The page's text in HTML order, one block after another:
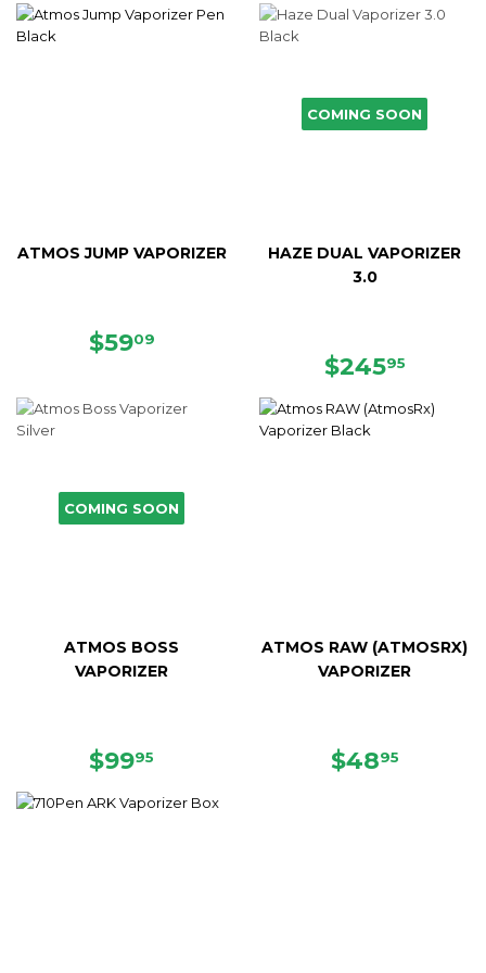
ATMOS JUMP VAPORIZER
SALE
$5909
COMING SOON
HAZE DUAL VAPORIZER
3.0
REGULAR
$24595
COMING SOON
ATMOS BOSS
VAPORIZER
SALE
$9995
ATMOS RAW (ATMOSRX)
VAPORIZER
SALE
$4895